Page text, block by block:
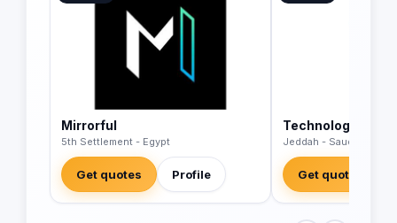
Mirrorful
5th Settlement - Egypt
Get quotes Profile
Technology Wave
Jeddah - Saudi Arabia
Get quotes